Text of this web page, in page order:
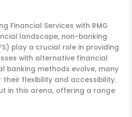
Financial Services with RMG
landscape, non-banking
play a crucial role in providing
with alternative financial
banking methods evolve, many
their flexibility and accessibility.
in this arena, offering a range